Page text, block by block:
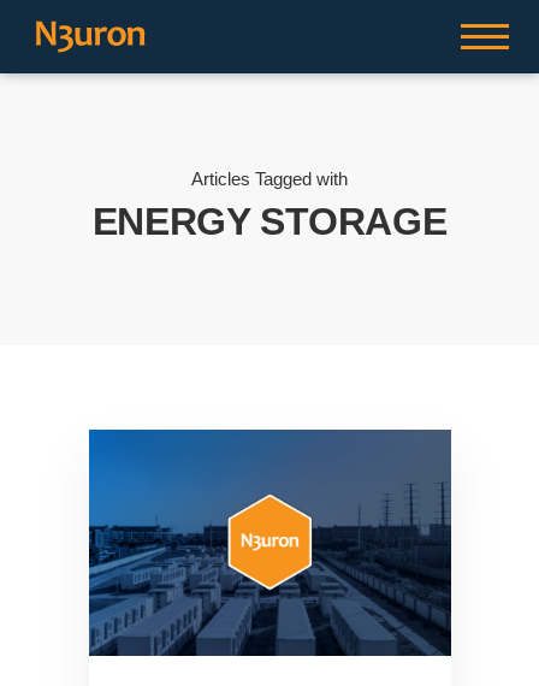
Articles Tagged with
ENERGY STORAGE